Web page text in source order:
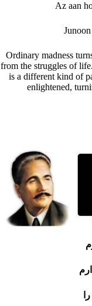
Az aan
Ordinary madness
from the struggles of
is a different kind of
enlightened,